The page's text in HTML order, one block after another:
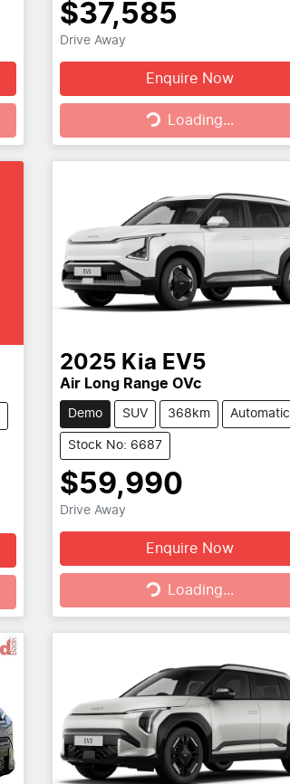
$37,585
Drive Away
Enquire Now
Loading... Loading...
2025 Kia EV5
Air Long Range OVc
Demo SUV 368km Automatic
Stock No: 6687
$59,990
Drive Away
Enquire Now
Loading... Loading...